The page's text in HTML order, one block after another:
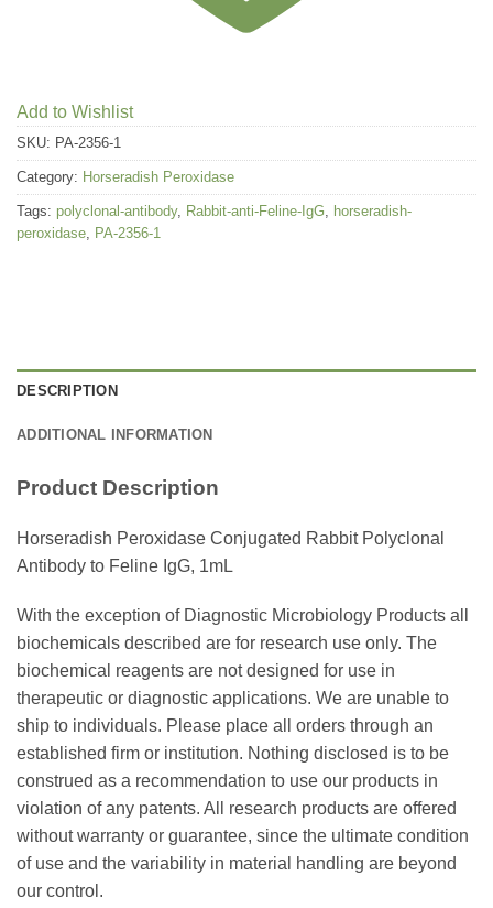
Add to Wishlist
SKU: PA-2356-1
Category: Horseradish Peroxidase
Tags: polyclonal-antibody, Rabbit-anti-Feline-IgG
horseradish-
peroxidase
PA-2356-1
DESCRIPTION
ADDITIONAL INFORMATION
Product Description
Horseradish Peroxidase Conjugated Rabbit Polyclonal
Antibody to Feline IgG, 1mL
With the exception of Diagnostic Microbiology Products all
biochemicals described are for research use only. The
biochemical reagents are not designed for use in
therapeutic or diagnostic applications. We are unable to
ship to individuals. Please place all orders through an
established firm or institution. Nothing disclosed is to be
construed as a recommendation to use our products in
violation of any patents. All research products are offered
without warranty or guarantee, since the ultimate condition
of use and the variability in material handling are beyond
our control.